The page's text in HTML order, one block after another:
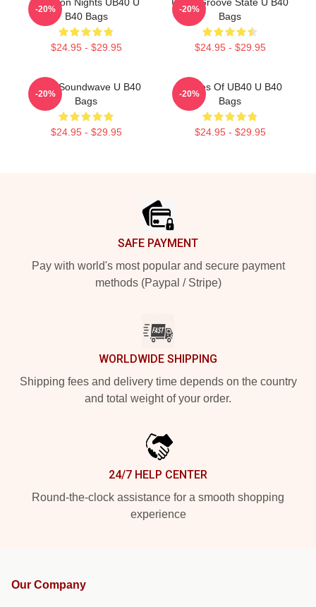
B40 Bags
$24.95 - $29.95
-20%
Bags
$24.95 - $29.95
-20%
UB40 Soundwave U B40
Bags
$24.95 - $29.95
-20%
Echoes Of UB40 U B40
Bags
$24.95 - $29.95
-20%
SAFE PAYMENT
Pay with world's most popular and secure payment
methods (Paypal / Stripe)
WORLDWIDE SHIPPING
Shipping fees and delivery time depends on the country
and total weight of your order.
24/7 HELP CENTER
Round-the-clock assistance for a smooth shopping
experience
Our Company